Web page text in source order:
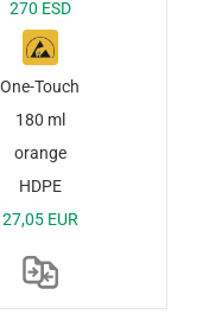
270 ESD
One-Touch
180 ml
orange
HDPE
27,05 EUR